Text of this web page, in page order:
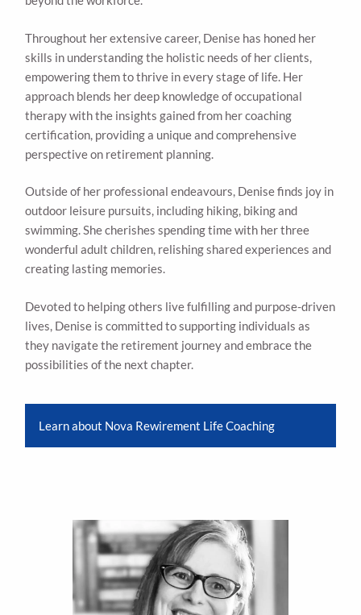
Throughout her extensive career, Denise has honed her
skills in understanding the holistic needs of her clients,
empowering them to thrive in every stage of life. Her
approach blends her deep knowledge of occupational
therapy with the insights gained from her coaching
certification, providing a unique and comprehensive
perspective on retirement planning.
Outside of her professional endeavours, Denise finds joy in
outdoor leisure pursuits, including hiking, biking and
swimming. She cherishes spending time with her three
wonderful adult children, relishing shared experiences and
creating lasting memories.
Devoted to helping others live fulfilling and purpose-driven
lives, Denise is committed to supporting individuals as
they navigate the retirement journey and embrace the
possibilities of the next chapter.
Learn about Nova Rewirement Life Coaching